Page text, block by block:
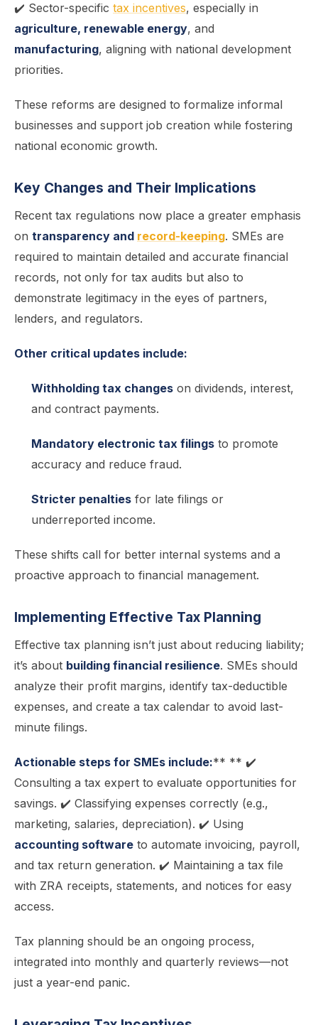
✔️ Sector-specific tax incentives, especially in
agriculture, renewable energy, and
manufacturing, aligning with national development
priorities.
These reforms are designed to formalize informal
businesses and support job creation while fostering
national economic growth.
Key Changes and Their Implications
Recent tax regulations now place a greater emphasis
on transparency and record-keeping. SMEs are
required to maintain detailed and accurate financial
records, not only for tax audits but also to
demonstrate legitimacy in the eyes of partners,
lenders, and regulators.
Other critical updates include:
Withholding tax changes on dividends, interest,
and contract payments.
Mandatory electronic tax filings to promote
accuracy and reduce fraud.
Stricter penalties for late filings or
underreported income.
These shifts call for better internal systems and a
proactive approach to financial management.
Implementing Effective Tax Planning
Effective tax planning isn’t just about reducing liability;
it’s about building financial resilience. SMEs should
analyze their profit margins, identify tax-deductible
expenses, and create a tax calendar to avoid last-
minute filings.
Actionable steps for SMEs include:** ** ✔️
Consulting a tax expert to evaluate opportunities for
savings. ✔️ Classifying expenses correctly (e.g.,
marketing, salaries, depreciation). ✔️ Using
accounting software to automate invoicing, payroll,
and tax return generation. ✔️ Maintaining a tax file
with ZRA receipts, statements, and notices for easy
access.
Tax planning should be an ongoing process,
integrated into monthly and quarterly reviews—not
just a year-end panic.